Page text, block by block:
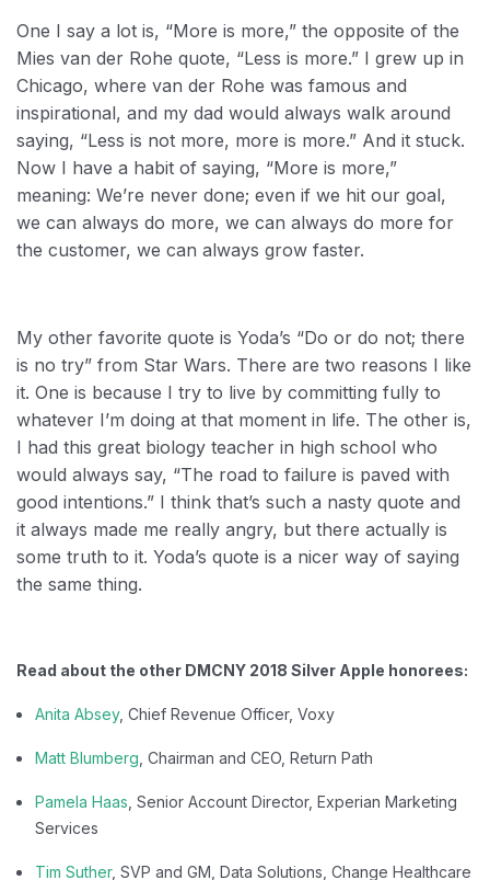
One I say a lot is, “More is more,” the opposite of the
Mies van der Rohe quote, “Less is more.” I grew up in
Chicago, where van der Rohe was famous and
inspirational, and my dad would always walk around
saying, “Less is not more, more is more.” And it stuck.
Now I have a habit of saying, “More is more,”
meaning: We’re never done; even if we hit our goal,
we can always do more, we can always do more for
the customer, we can always grow faster.
My other favorite quote is Yoda’s “Do or do not; there
is no try” from Star Wars. There are two reasons I like
it. One is because I try to live by committing fully to
whatever I’m doing at that moment in life. The other is,
I had this great biology teacher in high school who
would always say, “The road to failure is paved with
good intentions.” I think that’s such a nasty quote and
it always made me really angry, but there actually is
some truth to it. Yoda’s quote is a nicer way of saying
the same thing.
Read about the other DMCNY 2018 Silver Apple honorees:
Anita Absey, Chief Revenue Officer, Voxy
Matt Blumberg , Chairman and CEO, Return Path
Pamela Haas , Senior Account Director, Experian Marketing
Services
Tim Suther, SVP and GM, Data Solutions, Change Healthcare​